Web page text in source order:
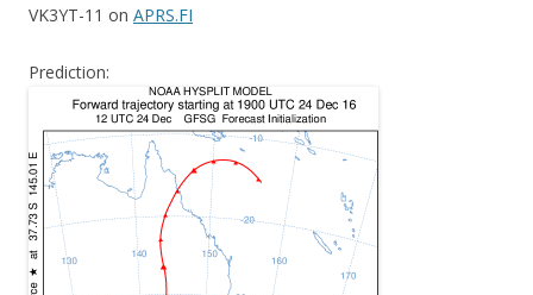
VK3YT-11 on APRS.FI
Prediction: